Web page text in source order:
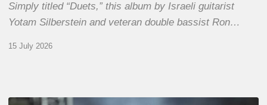
Simply titled “Duets,” this album by Israeli guitarist
Yotam Silberstein and veteran double bassist Ron…
15 July 2026